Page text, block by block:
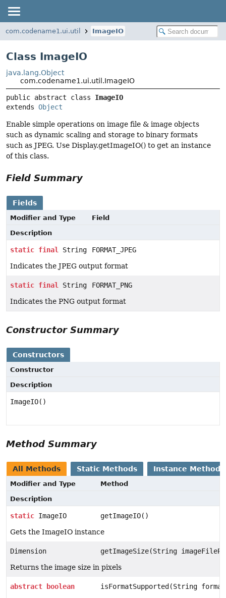
com.codename1.ui.util ImageIO
Class ImageIO
java.lang.Object
com.codename1.ui.util.ImageIO
public abstract class ImageIO
extends Object
Enable simple operations on image file & image objects
such as dynamic scaling and storage to binary formats
such as JPEG. Use Display.getImageIO() to get an instance
of this class.
Field Summary
Fields
Modifier and Type
Field
Description
static final String
FORMAT_JPEG
Indicates the JPEG output format
static final String
FORMAT_PNG
Indicates the PNG output format
Constructor Summary
Constructors
Constructor
Description
ImageIO()
Method Summary
All Methods Static Methods Instance Methods
Modifier and Type
Method
Description
static ImageIO
getImageIO()
Gets the ImageIO instance
Dimension
getImageSize(String
Returns the image size in pixels
abstract boolean
isFormatSupported(String